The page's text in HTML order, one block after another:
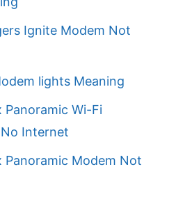
Ignite Modem Not
lights Meaning
Panoramic Wi-Fi
Internet
Panoramic Modem Not